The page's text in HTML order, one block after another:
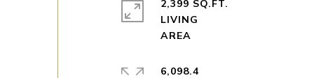
2,399 SQ.FT.
LIVING
6,098.4